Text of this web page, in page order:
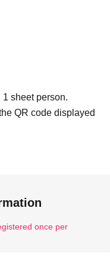
sheet person.
QR code displayed
once per